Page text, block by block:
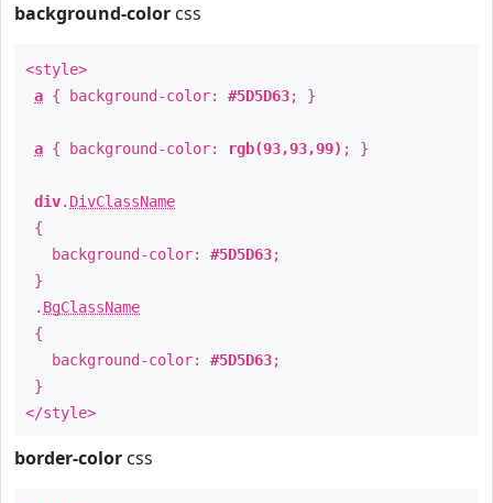
background-color css
<style>
a { background-color: #5D5D63; }
a { background-color: rgb(93,93,99) ; }
div. DivClassName
{
background-color: #5D5D63;
}
. BgClassName
{
background-color: #5D5D63;
}
</style>
border-color css